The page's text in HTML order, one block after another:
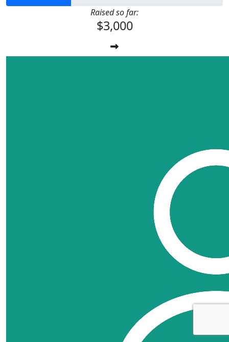
Raised so far:
$3,000